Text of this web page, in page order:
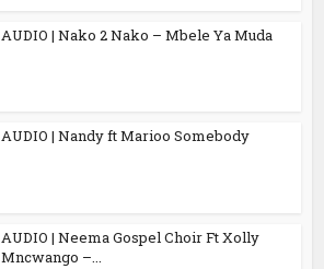
AUDIO | Nako 2 Nako – Mbele Ya Muda
AUDIO | Nandy ft Marioo Somebody
AUDIO | Neema Gospel Choir Ft Xolly
Mncwango –...